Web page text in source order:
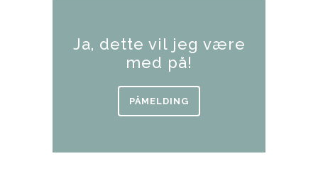
Ja, dette vil jeg være
med på!
PÅMELDING